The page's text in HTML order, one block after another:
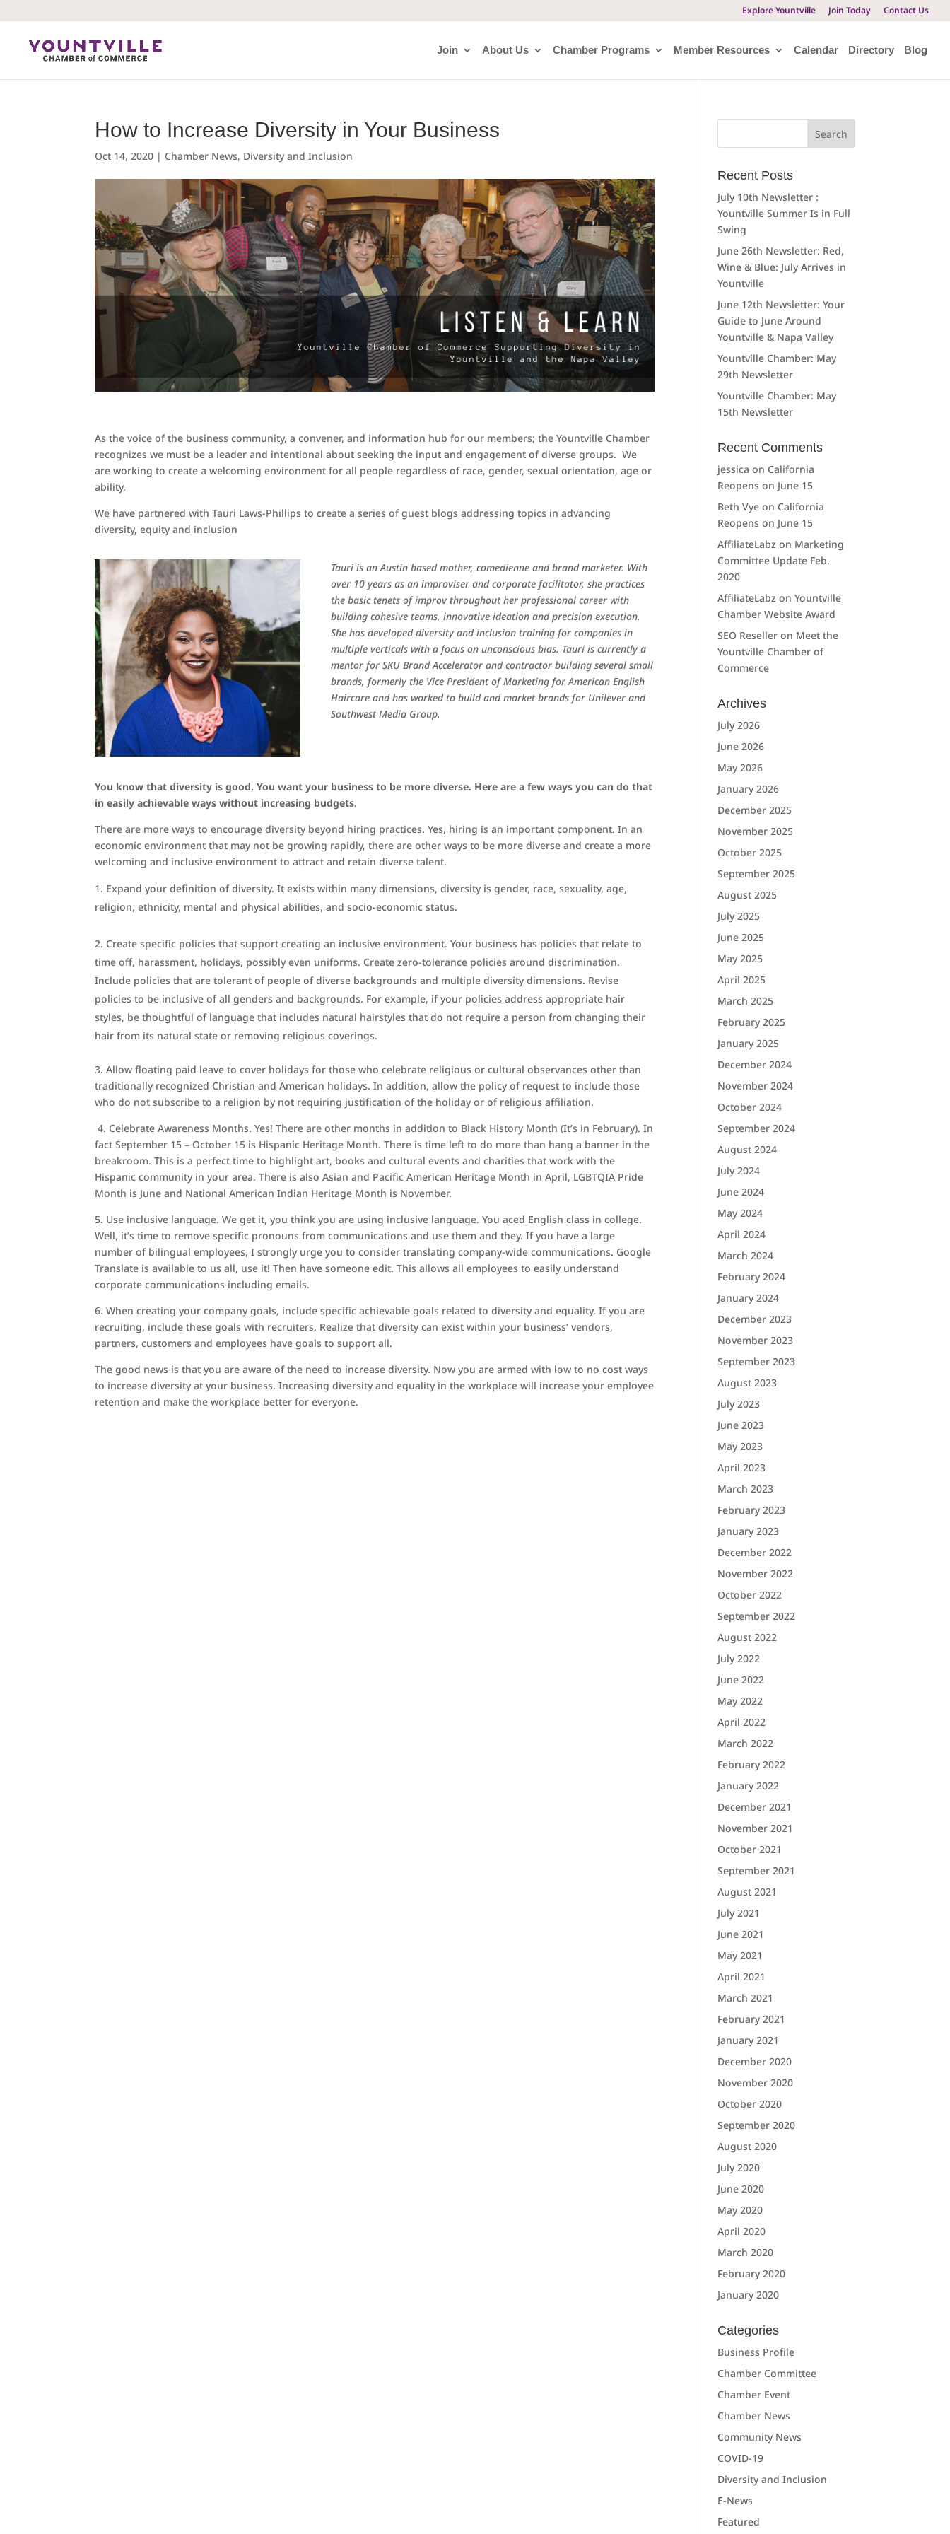
Explore Yountville Join Today Contact Us
Join About Us Chamber Programs Member Resources Calendar Directory Blog
How to Increase Diversity in Your Business
Oct 14, 2020 | Chamber News, Diversity and Inclusion
As the voice of the business community, a convener, and information hub for our members; the Yountville Chamber
recognizes we must be a leader and intentional about seeking the input and engagement of diverse groups. We
are working to create a welcoming environment for all people regardless of race, gender, sexual orientation, age or
ability.
We have partnered with Tauri Laws-Phillips to create a series of guest blogs addressing topics in advancing
diversity, equity and inclusion
Tauri is an Austin based mother, comedienne and brand marketer. With
over 10 years as an improviser and corporate facilitator, she practices
the basic tenets of improv throughout her professional career with
building cohesive teams, innovative ideation and precision execution.
She has developed diversity and inclusion training for companies in
multiple verticals with a focus on unconscious bias. Tauri is currently a
mentor for SKU Brand Accelerator and contractor building several small
brands, formerly the Vice President of Marketing for American English
Haircare and has worked to build and market brands for Unilever and
Southwest Media Group.
You know that diversity is good. You want your business to be more diverse. Here are a few ways you can do that
in easily achievable ways without increasing budgets.
There are more ways to encourage diversity beyond hiring practices. Yes, hiring is an important component. In an
economic environment that may not be growing rapidly, there are other ways to be more diverse and create a more
welcoming and inclusive environment to attract and retain diverse talent.
Expand your definition of diversity. It exists within many dimensions, diversity is gender, race, sexuality, age,
religion, ethnicity, mental and physical abilities, and socio-economic status.
Create specific policies that support creating an inclusive environment. Your business has policies that relate to
time off, harassment, holidays, possibly even uniforms. Create zero-tolerance policies around discrimination.
Include policies that are tolerant of people of diverse backgrounds and multiple diversity dimensions. Revise
policies to be inclusive of all genders and backgrounds. For example, if your policies address appropriate hair
styles, be thoughtful of language that includes natural hairstyles that do not require a person from changing their
hair from its natural state or removing religious coverings.
3. Allow floating paid leave to cover holidays for those who celebrate religious or cultural observances other than
traditionally recognized Christian and American holidays. In addition, allow the policy of request to include those
who do not subscribe to a religion by not requiring justification of the holiday or of religious affiliation.
4. Celebrate Awareness Months. Yes! There are other months in addition to Black History Month (It’s in February). In
fact September 15 – October 15 is Hispanic Heritage Month. There is time left to do more than hang a banner in the
breakroom. This is a perfect time to highlight art, books and cultural events and charities that work with the
Hispanic community in your area. There is also Asian and Pacific American Heritage Month in April, LGBTQIA Pride
Month is June and National American Indian Heritage Month is November.
5. Use inclusive language. We get it, you think you are using inclusive language. You aced English class in college.
Well, it’s time to remove specific pronouns from communications and use them and they. If you have a large
number of bilingual employees, I strongly urge you to consider translating company-wide communications. Google
Translate is available to us all, use it! Then have someone edit. This allows all employees to easily understand
corporate communications including emails.
6. When creating your company goals, include specific achievable goals related to diversity and equality. If you are
recruiting, include these goals with recruiters. Realize that diversity can exist within your business’ vendors,
partners, customers and employees have goals to support all.
The good news is that you are aware of the need to increase diversity. Now you are armed with low to no cost ways
to increase diversity at your business. Increasing diversity and equality in the workplace will increase your employee
retention and make the workplace better for everyone.
Search
Recent Posts
July 10th Newsletter :
Yountville Summer Is in Full
Swing
June 26th Newsletter: Red,
Wine & Blue: July Arrives in
Yountville
June 12th Newsletter: Your
Guide to June Around
Yountville & Napa Valley
Yountville Chamber: May
29th Newsletter
Yountville Chamber: May
15th Newsletter
Recent Comments
jessica on California
Reopens on June 15
Beth Vye on California
Reopens on June 15
AffiliateLabz on Marketing
Committee Update Feb.
2020
AffiliateLabz onYountville
Chamber Website Award
SEO Reseller on Meet the
Yountville Chamber of
Commerce
Archives
July 2026
June 2026
May 2026
January 2026
December 2025
November 2025
October 2025
September 2025
August 2025
July 2025
June 2025
May 2025
April 2025
March 2025
February 2025
January 2025
December 2024
November 2024
October 2024
September 2024
August 2024
July 2024
June 2024
May 2024
April 2024
March 2024
February 2024
January 2024
December 2023
November 2023
September 2023
August 2023
July 2023
June 2023
May 2023
April 2023
March 2023
February 2023
January 2023
December 2022
November 2022
October 2022
September 2022
August 2022
July 2022
June 2022
May 2022
April 2022
March 2022
February 2022
January 2022
December 2021
November 2021
October 2021
September 2021
August 2021
July 2021
June 2021
May 2021
April 2021
March 2021
February 2021
January 2021
December 2020
November 2020
October 2020
September 2020
August 2020
July 2020
June 2020
May 2020
April 2020
March 2020
February 2020
January 2020
Categories
Business Profile
Chamber Committee
Chamber Event
Chamber News
Community News
COVID-19
Diversity and Inclusion
E-News
Featured